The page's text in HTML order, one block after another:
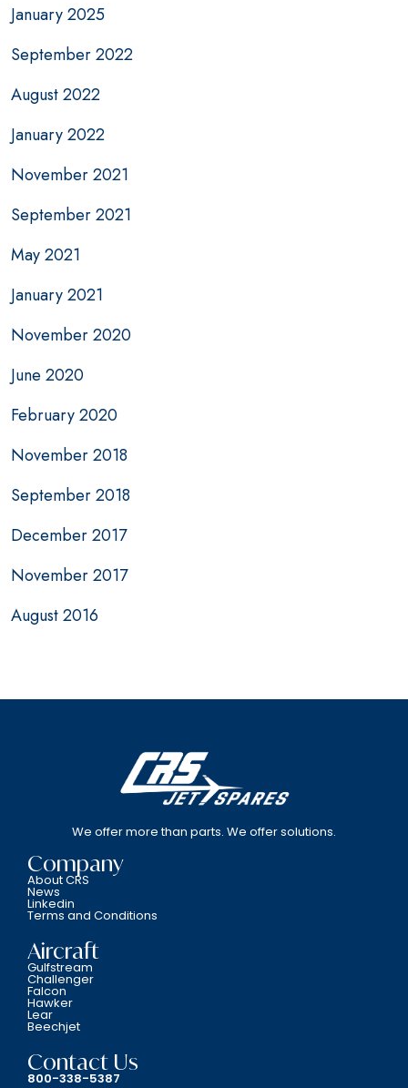
January 2025
September 2022
August 2022
January 2022
November 2021
September 2021
May 2021
January 2021
November 2020
June 2020
February 2020
November 2018
September 2018
December 2017
November 2017
August 2016
We offer more than parts. We offer solutions.
Company
About CRS
News
Linkedin
Terms and Conditions
Aircraft
Gulfstream
Challenger
Falcon
Hawker
Lear
Beechjet
Contact Us
800-338-5387